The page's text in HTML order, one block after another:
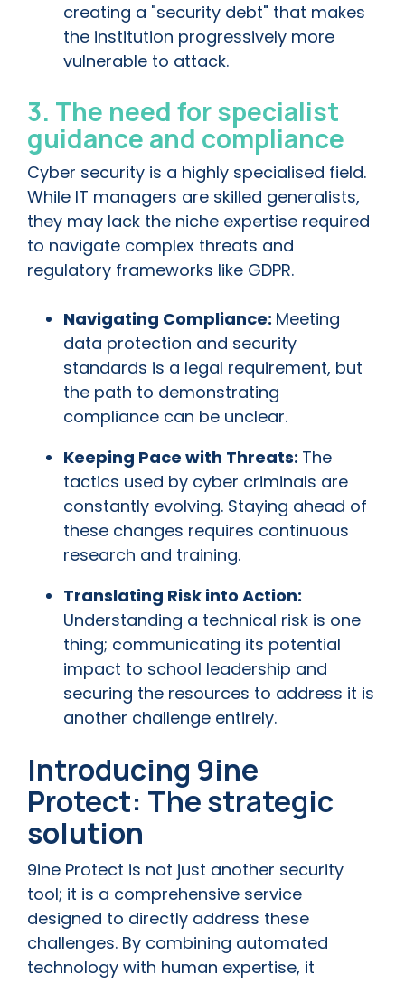
creating a "security debt" that makes
the institution progressively more
vulnerable to attack.
3. The need for specialist
guidance and compliance
Cyber security is a highly specialised field.
While IT managers are skilled generalists,
they may lack the niche expertise required
to navigate complex threats and
regulatory frameworks like GDPR.
Navigating Compliance: Meeting
data protection and security
standards is a legal requirement, but
the path to demonstrating
compliance can be unclear.
Keeping Pace with Threats: The
tactics used by cyber criminals are
constantly evolving. Staying ahead of
these changes requires continuous
research and training.
Translating Risk into Action:
Understanding a technical risk is one
thing; communicating its potential
impact to school leadership and
securing the resources to address it is
another challenge entirely.
Introducing 9ine
Protect: The strategic
solution
9ine Protect is not just another security
tool; it is a comprehensive service
designed to directly address these
challenges. By combining automated
technology with human expertise, it